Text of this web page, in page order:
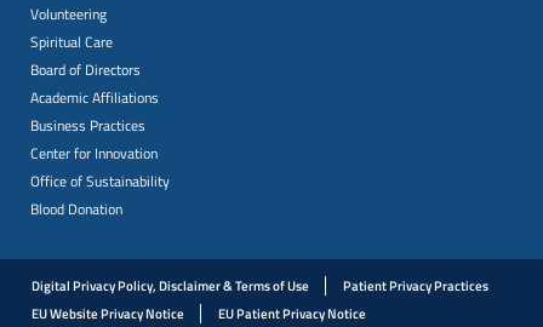
Volunteering
Spiritual Care
Board of Directors
Academic Affiliations
Business Practices
Center for Innovation
Office of Sustainability
Blood Donation
Digital Privacy Policy, Disclaimer & Terms of Use
Patient Privacy Practices
EU Website Privacy Notice
EU Patient Privacy Notice